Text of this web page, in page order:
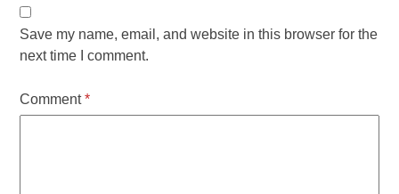
Save my name, email, and website in this browser for the
next time I comment.
Comment*